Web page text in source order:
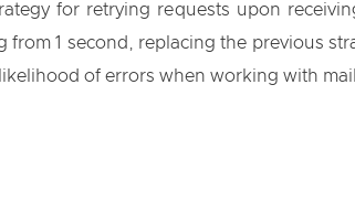
for retrying requests upon
1 second, replacing the previous
of errors when working with mail